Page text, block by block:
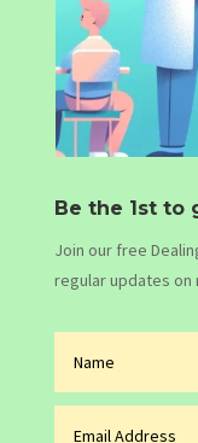
Be the 1st to
Join our free
regular updates on